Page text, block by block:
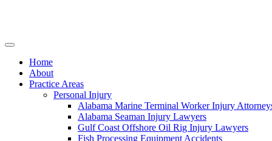
Home
About
Practice Areas
Personal Injury
Alabama Marine Terminal Worker Injury
Alabama Seaman Injury Lawyers
Gulf Coast Offshore Oil Rig Injury Lawyers
Fish Processing Equipment Accidents